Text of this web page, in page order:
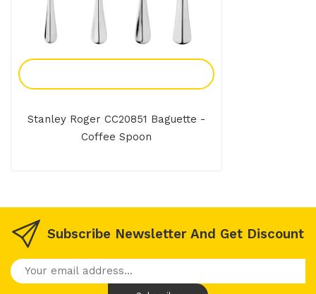
Stanley Roger CC20851 Baguette -
Coffee Spoon
Subscribe Newsletter And Get Discount